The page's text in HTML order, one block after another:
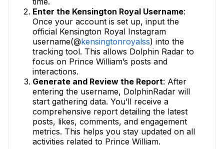
Enter the Kensington Royal Username:
Once your account is set up, input the
official Kensington Royal Instagram
username(@kensingtonroyalss) into the
tracking tool. This allows Dolphin Radar to
focus on Prince William’s posts and
interactions.
Generate and Review the Report: After
entering the username, DolphinRadar will
start gathering data. You’ll receive a
comprehensive report detailing the latest
posts, likes, comments, and engagement
metrics. This helps you stay updated on all
activities related to Prince William.